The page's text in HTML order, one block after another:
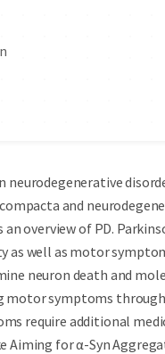
neurodegenerative
and
an overview of PD.
as well as motor
neuron death and
motor symptoms
re­quire additional
Aiming for α-Syn